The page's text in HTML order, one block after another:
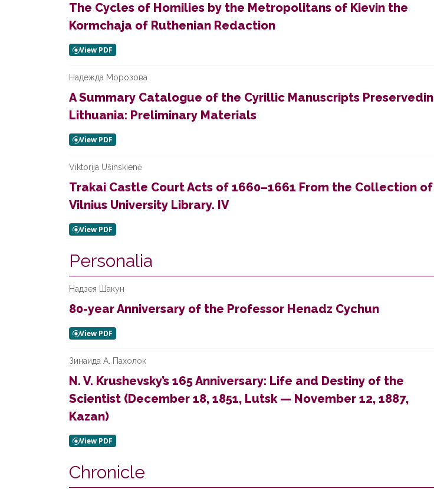
The Cycles of Homilies by the Metropolitans of Kievin the
Kormchaja of Ruthenian Redaction
Надежда Морозова
A Summary Catalogue of the Cyrillic Manuscripts Preservedin
Lithuania: Preliminary Materials
Viktorija Ušinskienė
Trakai Castle Court Acts of 1660–1661 From the Collection of
Vilnius University Library. IV
Personalia
Надзея Шакун
80-year Anniversary of the Professor Henadz Cychun
Зинаида А. Пахолок
N. V. Krushevsky’s 165 Anniversary: Life and Destiny of the
Scientist (December 18, 1851, Lutsk — November 12, 1887,
Kazan)
Chronicle